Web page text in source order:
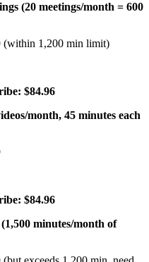
(20 meetings/month = 600
(within 1,200 min limit)
$84.96
month, 45 minutes each
$84.96
minutes/month of